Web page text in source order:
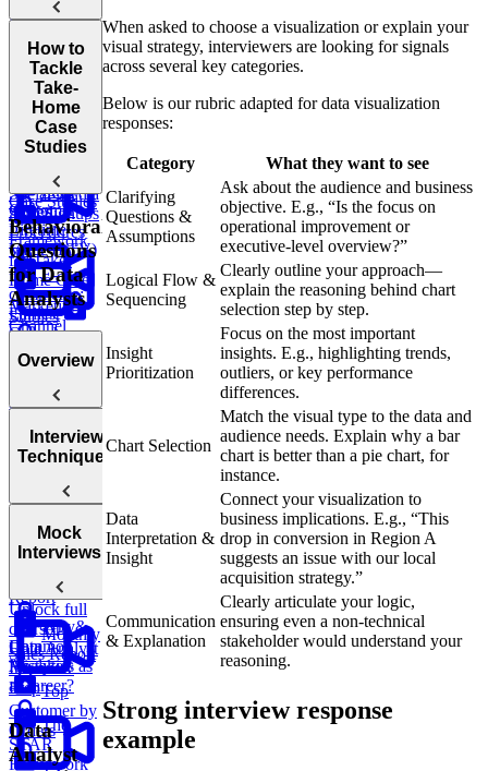
E-
commerce:
Units
Ordered Last
Week
E-
commerce:
Earliest
Order by
Customer
Find
Highest
Order
Find
Conversion
Rates
Find
Customer
Lifetime
Value (LTV)
Marketing
Channel
Monthly
Transactions
Sales
Report
Monthly
Sales Report
Top
Customer by
Orders
TV
Validate
Bitcoin
Transactions
E-commerce:
Second
Earliest
Order
SQL
Stored
Procedures
Food
Delivery
Analyze
Social Media
App Signups
Test
Impact &
Viability of
Expansion
Before
Launch
Introduction
to Take-
Home Case
Studies
Take-Home
Case Studies
How to
Tackle
Take-
Home
Case
Studies
Framework
for Take-
Home Case
Studies
Real Take-
Home Case
Walkthrough
Tips &
Common
Behavioral
Questions
for Data
Analysts
Overview
Introduction
Questions
Rubric
for
Questions
Tips &
Common
Mistakes
Interview
Techniques
Framework:
Method
The
STAR
Framework
Mock
Interviews
Why
Data
Analytics as
a Career?
Unlock full
course
Data Analyst
Interview
Prep
Data
Analyst
When asked to choose a visualization or explain your
visual strategy, interviewers are looking for signals
across several key categories.
Below is our rubric adapted for data visualization
responses:
Category
What they want to see
Clarifying
Questions &
Assumptions
Ask about the audience and business
objective. E.g., “Is the focus on
operational improvement or
executive-level overview?”
Logical Flow &
Sequencing
Clearly outline your approach—
explain the reasoning behind chart
selection step by step.
Insight
Prioritization
Focus on the most important
insights. E.g., highlighting trends,
outliers, or key performance
differences.
Chart Selection
Match the visual type to the data and
audience needs. Explain why a bar
chart is better than a pie chart, for
instance.
Data
Interpretation &
Insight
Connect your visualization to
business implications. E.g., “This
drop in conversion in Region A
suggests an issue with our local
acquisition strategy.”
Communication
& Explanation
Clearly articulate your logic,
ensuring even a non-technical
stakeholder would understand your
reasoning.
Strong interview response
example